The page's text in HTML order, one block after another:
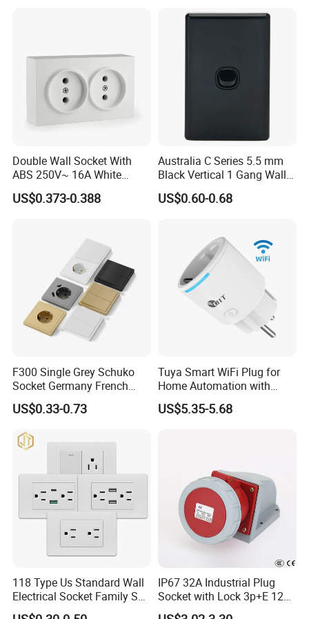
Double Wall Socket With
ABS 250V~ 16A White
Black Gold Grey Color 2
Gang Wall Mount Socket
US$0.373-0.388
Australia C Series 5.5 mm
Black Vertical 1 Gang Wall
Switch Socket
US$0.60-0.68
F300 Single Grey Schuko
Socket Germany French
Russia Electrical Switch
Wall Socket EU Plug Socket
US$0.33-0.73
Tuya Smart WiFi Plug for
Home Automation with
Voice Control
US$5.35-5.68
118 Type Us Standard Wall
Electrical Socket Family Set
American Outlet
IP67 32A Industrial Plug
Socket with Lock 3p+E 1242
Wall Mounted